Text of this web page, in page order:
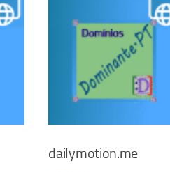
dailymotion.me